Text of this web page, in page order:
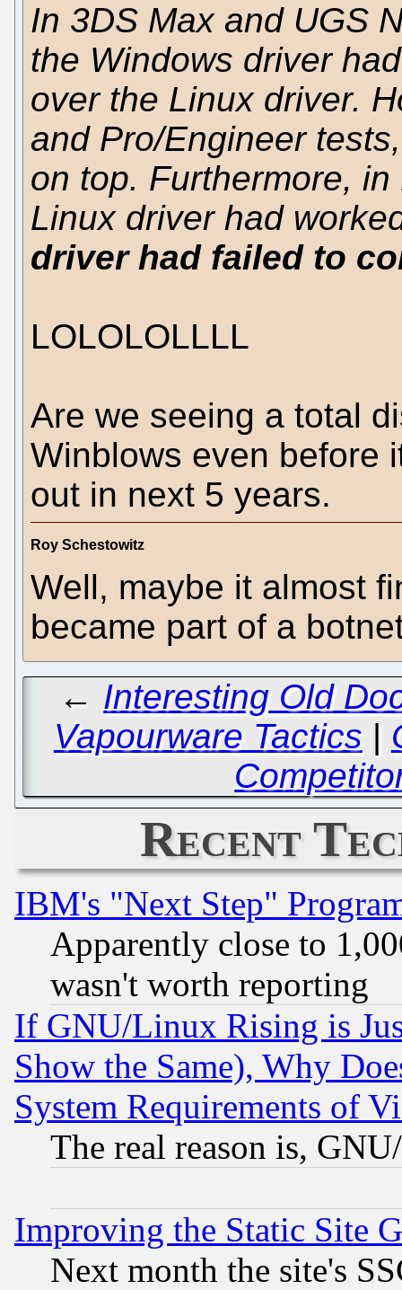
In 3DS Max and UGS
the Windows driver
over the Linux driver.
and Pro/Engineer
on top. Furthermore,
Linux driver had
driver had failed to
LOLOLOLLLL
Are we seeing a total
Winblows even before
out in next 5 years.
Roy Schestowitz
Well, maybe it almost
became part of a
← Interesting Old
Vapourware Tactics |
Recent
IBM's "Next Step"
Apparently close to
wasn't worth reporting
If GNU/Linux Rising is
Show the Same), Why
System Requirements of
The real reason is,
Improving the Static Site
Next month the site's